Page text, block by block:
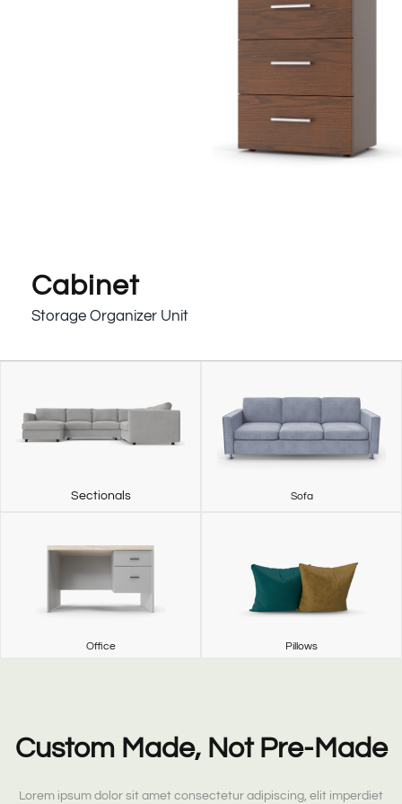
Cabinet
Storage Organizer Unit
Sectionals Sofa
Office Pillows
Custom Made, Not Pre-Made
Lorem ipsum dolor sit amet consectetur adipiscing, elit imperdiet